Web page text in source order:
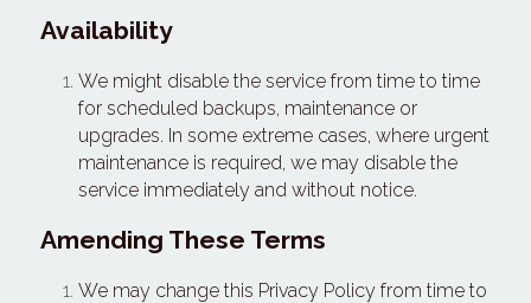
Availability
We might disable the service from time to time
for scheduled backups, maintenance or
upgrades. In some extreme cases, where urgent
maintenance is required, we may disable the
service immediately and without notice.
Amending These Terms
We may change this Privacy Policy from time to